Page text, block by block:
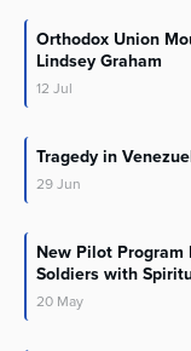
Orthodox Union
Lindsey Graham
12 Jul
Tragedy in
29Jun
New Pilot Program
Soldiers with
20 May